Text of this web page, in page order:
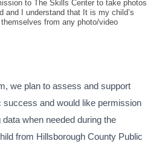
to The Skills Center to take photos
and I understand that It is my child’s
from any photo/video
we plan to assess and support
success and would like permission
when needed during the
from Hillsborough County Public